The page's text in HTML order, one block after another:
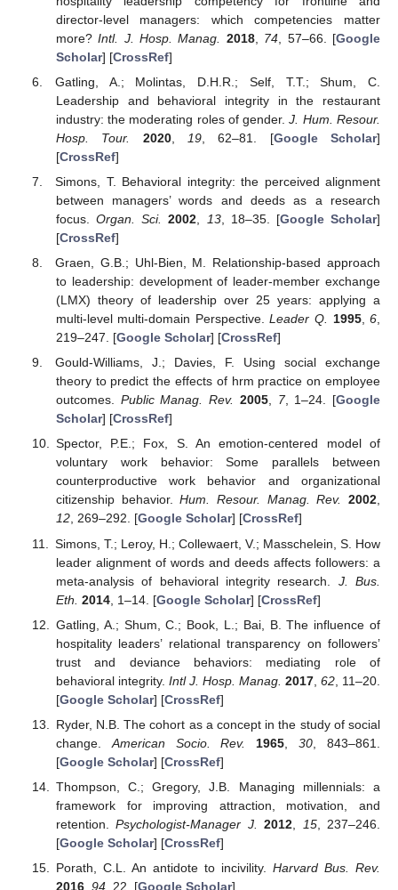
director-level managers: which competencies matter
more?Intl. J. Hosp. Manag. 2018, 74 , 57–66. [Google
Scholar] [CrossRef]
Gatling, A.; Molintas, D.H.R.; Self, T.T.; Shum, C.
Leadership and behavioral integrity in the restaurant
industry: the moderating roles of gender.J. Hum. Resour.
Hosp. Tour.
2020, 19, 62–81. [Google Scholar]
[CrossRef]
Simons, T. Behavioral integrity: the perceived alignment
between managers’ words and deeds as a research
focus.Organ. Sci. 2002 13, 18–35. [Google Scholar]
[CrossRef]
Graen, G.B.; Uhl-Bien, M. Relationship-based approach
to leadership: development of leader-member exchange
(LMX) theory of leadership over 25 years: applying a
multi-level multi-domain Perspective.Leader Q. 1995,6
219–247. [Google Scholar] [CrossRef]
Gould-Williams, J.; Davies, F. Using social exchange
theory to predict the effects of hrm practice on employee
outcomes. Public Manag. Rev. 2005, 7, 1–24. [Google
Scholar] [CrossRef]
Spector, P.E.; Fox, S. An emotion-centered model of
voluntary work behavior: Some parallels between
counterproductive work behavior and organizational
citizenship behavior.Hum. Resour. Manag. Rev. 2002,
12, 269–292. [Google Scholar] [CrossRef]
Simons, T.; Leroy, H.; Collewaert, V.; Masschelein, S. How
leader alignment of words and deeds affects followers: a
meta-analysis of behavioral integrity research. J. Bus.
Eth. 2014, 1–14. [Google Scholar] [CrossRef]
Gatling, A.; Shum, C.; Book, L.; Bai, B. The influence of
hospitality leaders’ relational transparency on followers’
trust and deviance behaviors: mediating role of
behavioral integrity. Intl J. Hosp. Manag. 2017, 62 , 11–20.
[Google Scholar] [CrossRef]
Ryder, N.B. The cohort as a concept in the study of social
change. American Socio. Rev. 1965 ,30 , 843–861.
[Google Scholar] [CrossRef]
Thompson, C.; Gregory, J.B. Managing millennials: a
framework for improving attraction, motivation, and
retention.Psychologist-Manager J. 2012 15, 237–246.
[Google Scholar] [CrossRef]
Porath, C.L. An antidote to incivility. Harvard Bus. Rev.
2016, 94, 22. [Google Scholar]